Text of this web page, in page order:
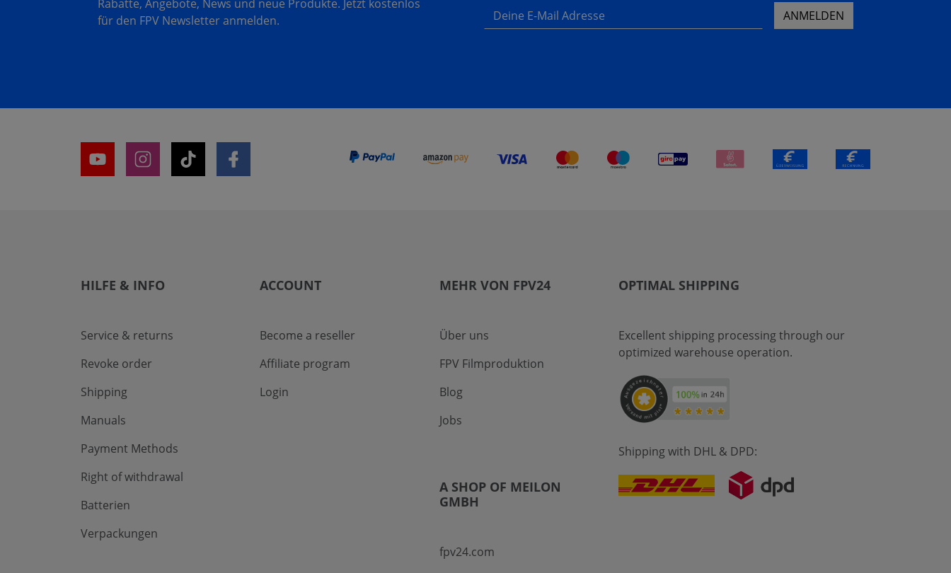
Rabatte, Angebote, News und neue Produkte. Jetzt kostenlos
für den FPV Newsletter anmelden.
Deine E-Mail Adresse ANMELDEN
HILFE & INFO
Service & returns
Revoke order
Shipping
Manuals
Payment Methods
Right of withdrawal
Batterien
Verpackungen
ACCOUNT
Become a reseller
Affiliate program
Login
MEHR VON FPV24
Über uns
FPV Filmproduktion
Blog
Jobs
A SHOP OF MEILON
GMBH
fpv24.com
OPTIMAL SHIPPING
Excellent shipping processing through our
optimized warehouse operation.
Shipping with DHL & DPD: